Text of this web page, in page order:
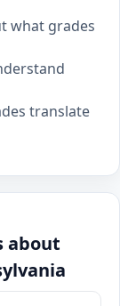
what grades
translate
about